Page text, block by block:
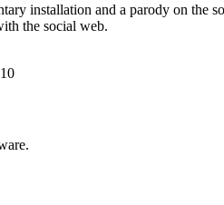
installation and a parody on the
the social web.